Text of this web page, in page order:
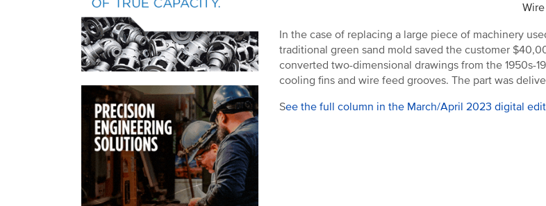
In the case of replacing a large piece of machinery
traditional green sand mold saved the customer
converted two-dimensional drawings from the 1950s-
cooling fins and wire feed grooves. The part was
See the full column in the March/April 2023 digital